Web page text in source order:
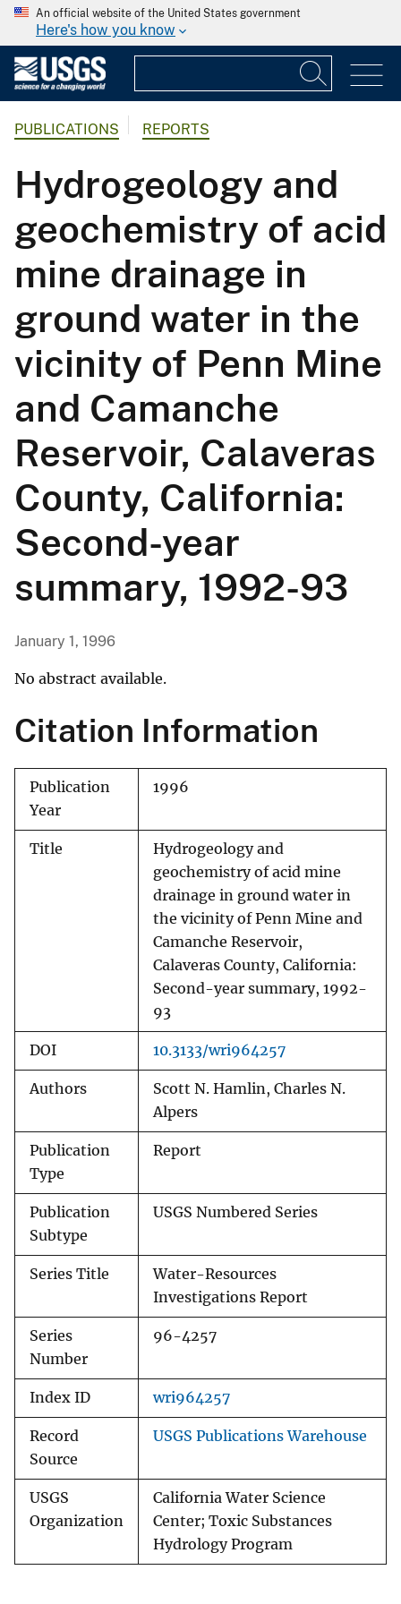
An official website of the United States government
Here's how you know
PUBLICATIONS REPORTS
Hydrogeology and
geochemistry of acid
mine drainage in
ground water in the
vicinity of Penn Mine
and Camanche
Reservoir, Calaveras
County, California:
Second-year
summary, 1992-93
January 1, 1996
No abstract available.
Citation Information
Publication
Year
1996
Title
Hydrogeology and
geochemistry of acid mine
drainage in ground water in
the vicinity of Penn Mine and
Camanche Reservoir,
Calaveras County, California:
Second-year summary, 1992-
93
DOI 10.3133/wri964257
Authors
Scott N. Hamlin, Charles N.
Alpers
Publication
Type
Report
Publication
Subtype
USGS Numbered Series
Series Title
Water-Resources
Investigations Report
Series
Number
96-4257
Index ID wri964257
Record
Source
USGS Publications Warehouse
USGS
Organization
California Water Science
Center; Toxic Substances
Hydrology Program